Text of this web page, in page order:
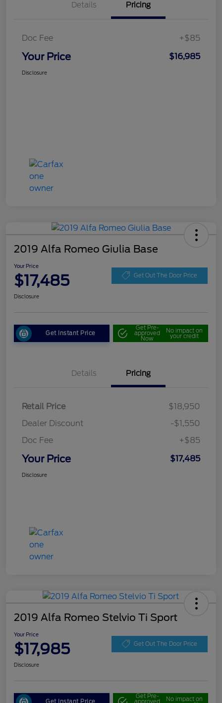
Details Pricing
Doc Fee +$85
Your Price $16,985
Disclosure
2019 Alfa Romeo Giulia Base
Your Price
$17,485 Get Out The Door Price
Disclosure
Get Instant Price
Get Pre-
approved
Now
No impact on
your credit
Details Pricing
Retail Price
$18,950
Dealer Discount
-$1,550
Doc Fee
+$85
Your Price $17,485
Disclosure
2019 Alfa Romeo Stelvio Ti Sport
Your Price
$17,985 Get Out The Door Price
Disclosure
Get Instant Price
Get Pre-
approved No impact on